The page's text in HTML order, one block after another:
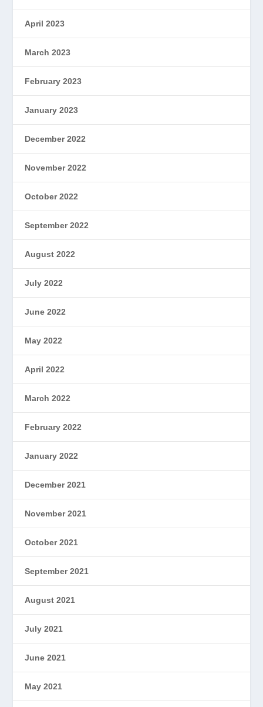
April 2023
March 2023
February 2023
January 2023
December 2022
November 2022
October 2022
September 2022
August 2022
July 2022
June 2022
May 2022
April 2022
March 2022
February 2022
January 2022
December 2021
November 2021
October 2021
September 2021
August 2021
July 2021
June 2021
May 2021